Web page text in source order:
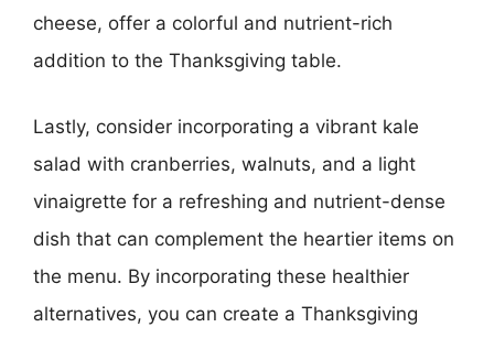
cheese, offer a colorful and nutrient-rich
addition to the Thanksgiving table.
Lastly, consider incorporating a vibrant kale
salad with cranberries, walnuts, and a light
vinaigrette for a refreshing and nutrient-dense
dish that can complement the heartier items on
the menu. By incorporating these healthier
alternatives, you can create a Thanksgiving